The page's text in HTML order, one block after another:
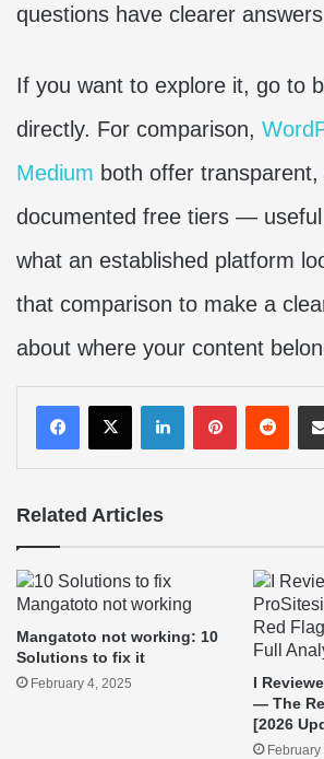
questions have clearer
If you want to explore it, go to
directly. For comparison,
Medium both offer transparent,
documented free tiers —
what an established platform
that comparison to make a
about where your content
LinkedInPinterest
Related Articles
Mangatoto not working: 10
Solutions to fix it
February 4, 2025
I
— The
[2026